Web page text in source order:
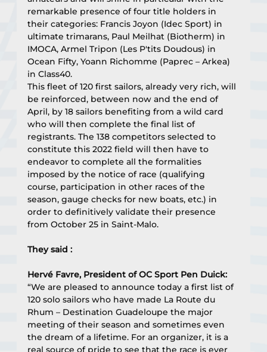
remarkable presence of four title holders in
their categories: Francis Joyon (Idec Sport) in
ultimate trimarans, Paul Meilhat (Biotherm) in
IMOCA, Armel Tripon (Les P'tits Doudous) in
Ocean Fifty, Yoann Richomme (Paprec – Arkea)
in Class40.
This fleet of 120 first sailors, already very rich, will
be reinforced, between now and the end of
April, by 18 sailors benefiting from a wild card
who will then complete the final list of
registrants. The 138 competitors selected to
constitute this 2022 field will then have to
endeavor to complete all the formalities
imposed by the notice of race (qualifying
course, participation in other races of the
season, gauge checks for new boats, etc.) in
order to definitively validate their presence
from October 25 in Saint-Malo.
They said :
Hervé Favre, President of OC Sport Pen Duick:
“We are pleased to announce today a first list of
120 solo sailors who have made La Route du
Rhum – Destination Guadeloupe the major
meeting of their season and sometimes even
the dream of a lifetime. For an organizer, it is a
real source of pride to see that the race is ever